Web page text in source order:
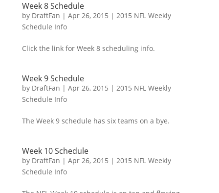
Week 8 Schedule
by DraftFan | Apr 26, 2015 | 2015 NFL Weekly
Schedule Info
Click the link for Week 8 scheduling info.
Week 9 Schedule
by DraftFan | Apr 26, 2015 | 2015 NFL Weekly
Schedule Info
The Week 9 schedule has six teams on a bye.
Week 10 Schedule
by DraftFan | Apr 26, 2015 | 2015 NFL Weekly
Schedule Info